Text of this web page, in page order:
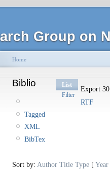
Group on
Home
Biblio
List
Filter
Export
RTF
Tagged
XML
BibTex
Sort by: Author Title Type [ Year